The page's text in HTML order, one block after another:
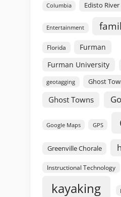
Columbia Edisto River
Entertainment
Florida
Furman
Furman University
geotagging Ghost
Ghost Towns
Google Maps GPS
Greenville Chorale
Instructional Technology
kayaking